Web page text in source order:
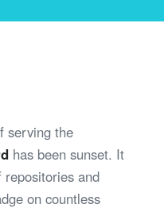
serving the
has been sunset. It
and
on countless